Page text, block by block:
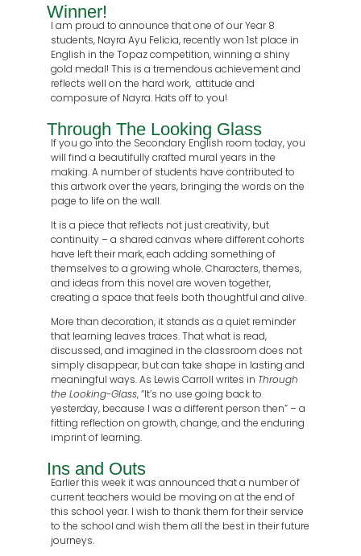
Winner!
I am proud to announce that one of our Year 8
students, Nayra Ayu Felicia, recently won 1st place in
English in the Topaz competition, winning a shiny
gold medal! This is a tremendous achievement and
reflects well on the hard work, attitude and
composure of Nayra. Hats off to you!
Through The Looking Glass
If you go into the Secondary English room today, you
will find a beautifully crafted mural years in the
making. A number of students have contributed to
this artwork over the years, bringing the words on the
page to life on the wall.
It is a piece that reflects not just creativity, but
continuity – a shared canvas where different cohorts
have left their mark, each adding something of
themselves to a growing whole. Characters, themes,
and ideas from this novel are woven together,
creating a space that feels both thoughtful and alive.
More than decoration, it stands as a quiet reminder
that learning leaves traces. That what is read,
discussed, and imagined in the classroom does not
simply disappear, but can take shape in lasting and
meaningful ways. As Lewis Carroll writes in Through
the Looking-Glass, “It’s no use going back to
yesterday, because I was a different person then” – a
fitting reflection on growth, change, and the enduring
imprint of learning.
Ins and Outs
Earlier this week it was announced that a number of
current teachers would be moving on at the end of
this school year. I wish to thank them for their service
to the school and wish them all the best in their future
journeys.